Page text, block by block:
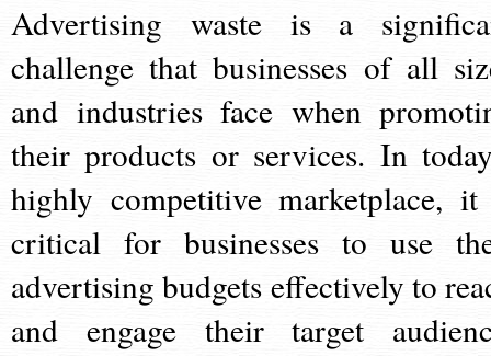
Advertising waste is a
challenge that businesses of all
and industries face when
their products or services. In
highly competitive marketplace,
critical for businesses to use
advertising budgets effectively to
and engage their target